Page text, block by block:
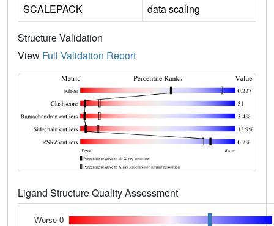
SCALEPACK
data scaling
Structure Validation
View Full Validation Report
Ligand Structure Quality Assessment
Worse 0